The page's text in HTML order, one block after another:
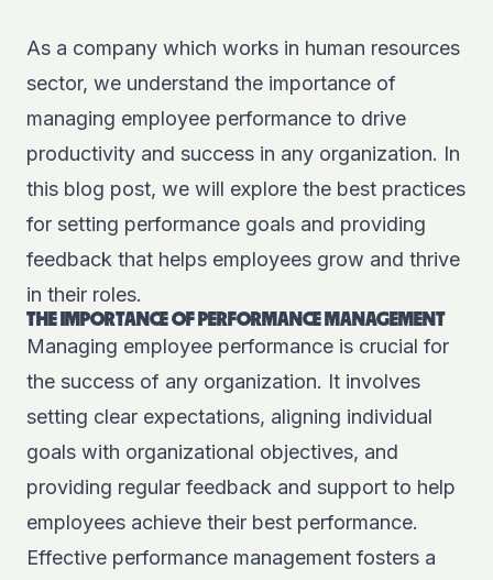
As a company which works in human resources
sector, we understand the importance of
managing employee performance to drive
productivity and success in any organization. In
this blog post, we will explore the best practices
for setting performance goals and providing
feedback that helps employees grow and thrive
in their roles.
THE IMPORTANCE OF PERFORMANCE MANAGEMENT
Managing employee performance is crucial for
the success of any organization. It involves
setting clear expectations, aligning individual
goals with organizational objectives, and
providing regular feedback and support to help
employees achieve their best performance.
Effective performance management fosters a